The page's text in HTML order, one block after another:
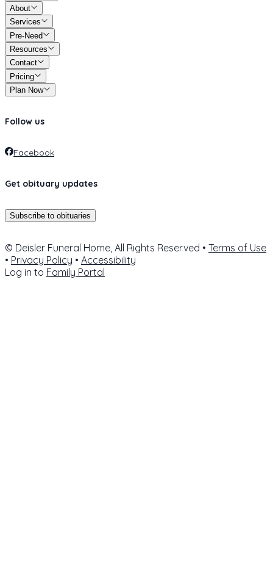
About
Services
Pre-Need
Resources
Contact
Pricing
Plan Now
Follow us
Facebook
Get obituary updates
Subscribe to obituaries
© Deisler Funeral Home, All Rights Reserved • Terms of Use
• Privacy Policy • Accessibility
Log in to Family Portal